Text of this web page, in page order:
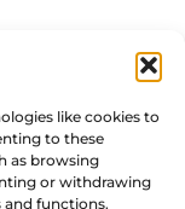
like cookies to
to these
as browsing
or withdrawing
and functions.